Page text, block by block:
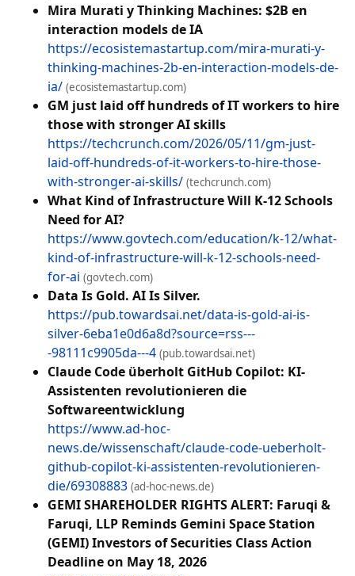
Mira Murati y Thinking Machines: $2B en
interaction models de IA
https://ecosistemastartup.com/mira-murati-y-
thinking-machines-2b-en-interaction-models-de-
ia/ (ecosistemastartup.com)
GM just laid off hundreds of IT workers to hire
those with stronger AI skills
https://techcrunch.com/2026/05/11/gm-just-
laid-off-hundreds-of-it-workers-to-hire-those-
with-stronger-ai-skills/ (techcrunch.com)
What Kind of Infrastructure Will K-12 Schools
Need for AI?
https://www.govtech.com/education/k-12/what-
kind-of-infrastructure-will-k-12-schools-need-
for-ai (govtech.com)
Data Is Gold. AI Is Silver.
https://pub.towardsai.net/data-is-gold-ai-is-
silver-6eba1e0d6a8d?source=rss---
-98111c9905da---4 (pub.towardsai.net)
Claude Code überholt GitHub Copilot: KI-
Assistenten revolutionieren die
Softwareentwicklung
https://www.ad-hoc-
news.de/wissenschaft/claude-code-ueberholt-
github-copilot-ki-assistenten-revolutionieren-
die/69308883 (ad-hoc-news.de)
GEMI SHAREHOLDER RIGHTS ALERT: Faruqi &
Faruqi, LLP Reminds Gemini Space Station
(GEMI) Investors of Securities Class Action
Deadline on May 18, 2026